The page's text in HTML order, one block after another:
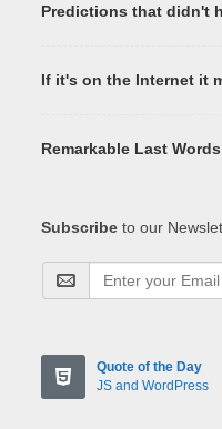
Predictions that didn't
If it's on the Internet it
Remarkable Last
Subscribe to our
Quote of the Day
JS and WordPress